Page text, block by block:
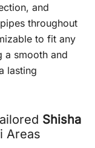
and
throughout
to fit any
a smooth and
lasting
Shisha
Areas